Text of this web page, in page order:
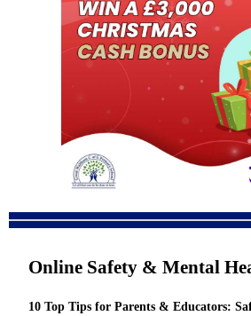
Online Safety & Mental
10 Top Tips for Parents & Educators: